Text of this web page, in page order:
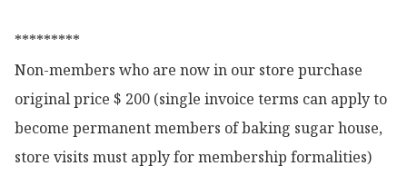
*********
Non-members who are now in our store purchase
original price $ 200 (single invoice terms can apply to
become permanent members of baking sugar house,
store visits must apply for membership formalities)